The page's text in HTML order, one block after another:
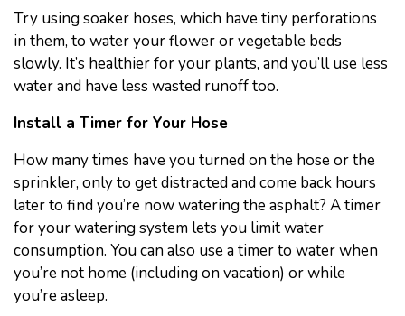
Try using soaker hoses, which have tiny perforations
in them, to water your flower or vegetable beds
slowly. It’s healthier for your plants, and you’ll use less
water and have less wasted runoff too.
Install a Timer for Your Hose
How many times have you turned on the hose or the
sprinkler, only to get distracted and come back hours
later to find you’re now watering the asphalt? A timer
for your watering system lets you limit water
consumption. You can also use a timer to water when
you’re not home (including on vacation) or while
you’re asleep.